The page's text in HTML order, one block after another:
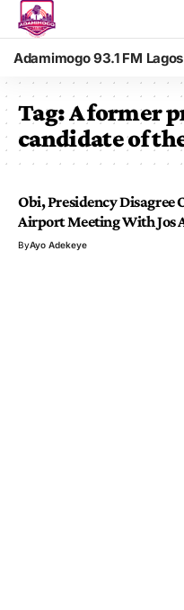
Adamimogo 93.1 FM Lagos
Tag:A former
candidate of
Obi, Presidency Disagree
Airport Meeting With Jos
ByAyo Adekeye